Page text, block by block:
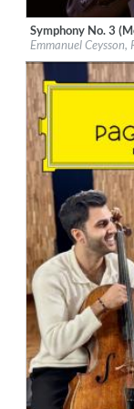
Label:Deutsche
Genre:Classical
Symphony No. 3
Emmanuel